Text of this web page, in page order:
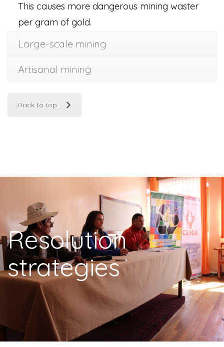
This causes more dangerous mining waster
per gram of gold.
Large-scale mining
Artisanal mining
Back to top
Resolution
strategies